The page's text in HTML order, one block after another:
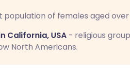
population of females aged
California, USA - religious
North Americans.